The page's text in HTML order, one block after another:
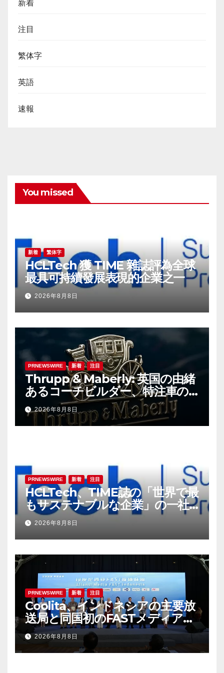
新着
注目
繁体字
英語
速報
You missed
新着 繁体字
HCLTech 獲 TIME 雜誌評為全球
最具可持續發展表現的企業之一
2026年8月8日
PRNEWSWIRE 新着 注目
Thrupp & Maberly: 英国の由緒
あるコーチビルダー、特注車の
新時代へ
2026年8月8日
PRNEWSWIRE 新着 注目
HCLTech、TIME誌の「世界で最
もサステナブルな企業」の一社
に選出
2026年8月8日
PRNEWSWIRE 新着 注目
Coolita、インドネシアの主要放
送局と同国初のFASTメディア連
合を設立
2026年8月8日